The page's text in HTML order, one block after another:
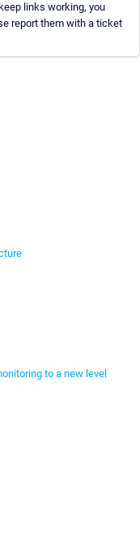
links working, you
report them with a ticket
to a new level